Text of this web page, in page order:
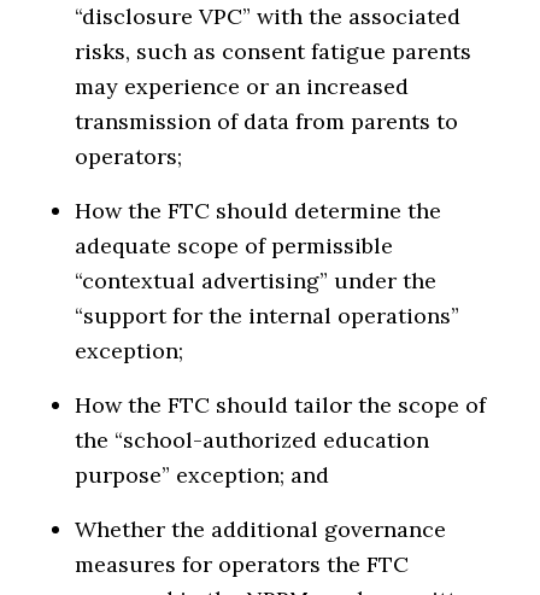
“disclosure VPC” with the associated
risks, such as consent fatigue parents
may experience or an increased
transmission of data from parents to
operators;
How the FTC should determine the
adequate scope of permissible
“contextual advertising” under the
“support for the internal operations”
exception;
How the FTC should tailor the scope of
the “school-authorized education
purpose” exception; and
Whether the additional governance
measures for operators the FTC